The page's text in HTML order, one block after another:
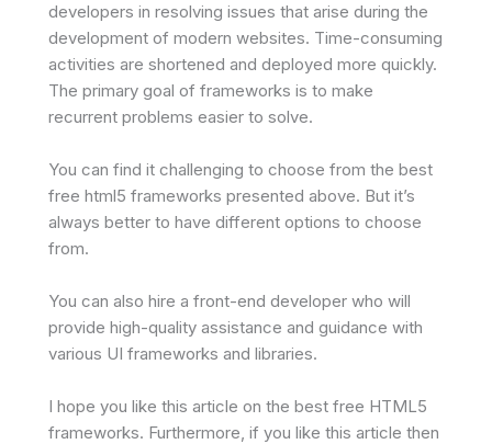
developers in resolving issues that arise during the
development of modern websites. Time-consuming
activities are shortened and deployed more quickly.
The primary goal of frameworks is to make
recurrent problems easier to solve.
You can find it challenging to choose from the best
free html5 frameworks presented above. But it’s
always better to have different options to choose
from.
You can also hire a front-end developer who will
provide high-quality assistance and guidance with
various UI frameworks and libraries.
I hope you like this article on the best free HTML5
frameworks. Furthermore, if you like this article then